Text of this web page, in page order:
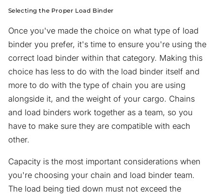
Selecting the Proper Load Binder
Once you've made the choice on what type of load
binder you prefer, it's time to ensure you're using the
correct load binder within that category. Making this
choice has less to do with the load binder itself and
more to do with the type of chain you are using
alongside it, and the weight of your cargo. Chains
and load binders work together as a team, so you
have to make sure they are compatible with each
other.
Capacity is the most important considerations when
you're choosing your chain and load binder team.
The load being tied down must not exceed the